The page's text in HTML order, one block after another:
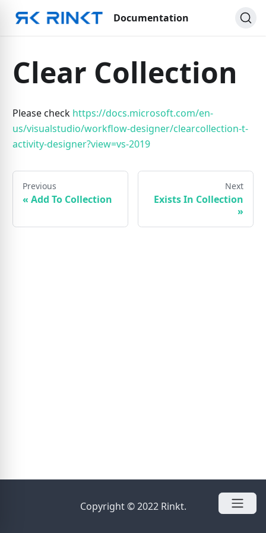
Documentation
Clear Collection
Please check https://docs.microsoft.com/en-
us/visualstudio/workflow-designer/clearcollection-t-
activity-designer?view=vs-2019
Previous
« Add To Collection
Next
Exists In Collection
»
Copyright © 2022 Rinkt.